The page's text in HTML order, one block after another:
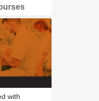
with